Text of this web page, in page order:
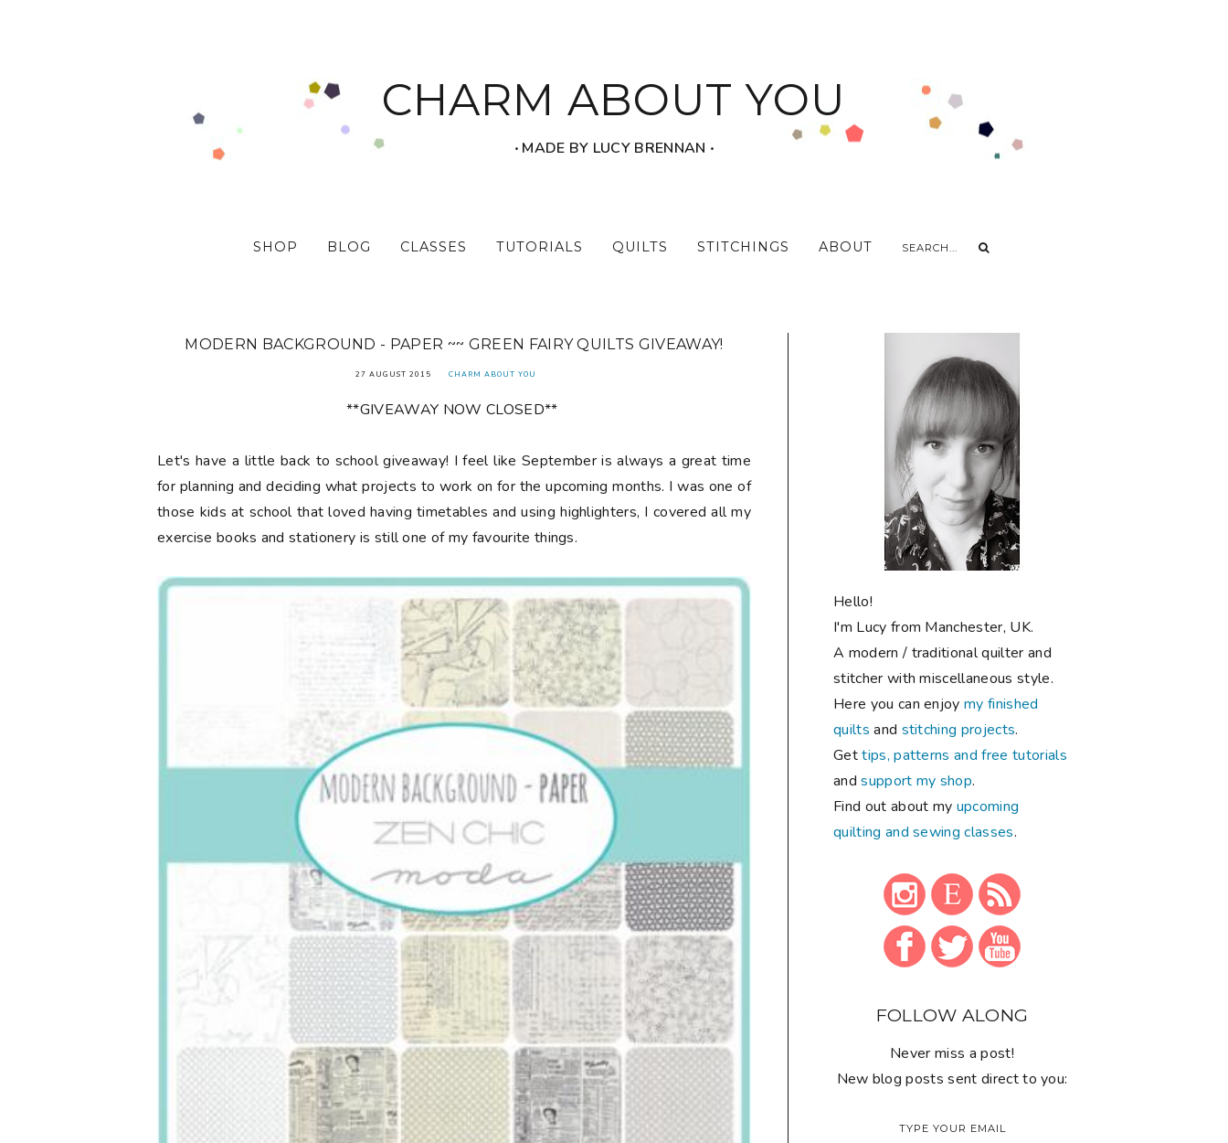
CHARM ABOUT YOU
‧ MADE BY LUCY BRENNAN ‧
SHOP BLOG CLASSES TUTORIALS QUILTS STITCHINGS ABOUT
MODERN BACKGROUND - PAPER ~~ GREEN FAIRY QUILTS GIVEAWAY!
27 AUGUST 2015 CHARM ABOUT YOU
**GIVEAWAY NOW CLOSED**
Let's have a little back to school giveaway! I feel like September is always a great time
for planning and deciding what projects to work on for the upcoming months. I was one of
those kids at school that loved having timetables and using highlighters, I covered all my
exercise books and stationery is still one of my favourite things.
Hello!
I'm Lucy from Manchester, UK.
A modern / traditional quilter and
stitcher with miscellaneous style.
Here you can enjoymy finished
quilts and stitching projects.
Gettips, patterns and free tutorials
andsupport my shop.
Find out about my upcoming
quilting and sewing classes.
FOLLOW ALONG
Never miss a post!
New blog posts sent direct to you: